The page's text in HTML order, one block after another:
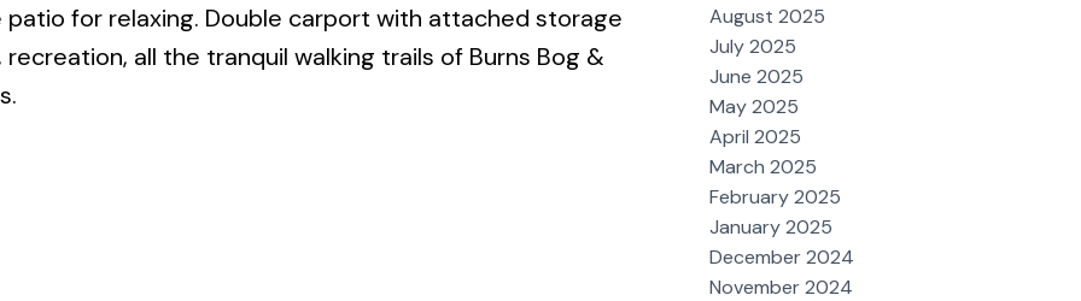
for relaxing. Double carport with attached storage
all the tranquil walking trails of Burns Bog &
August 2025
July 2025
June 2025
May 2025
April 2025
March 2025
February 2025
January 2025
December 2024
November 2024